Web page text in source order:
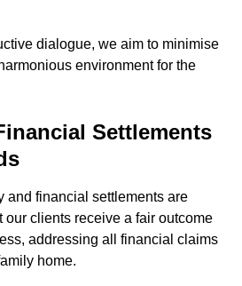
dialogue, we aim to minimise
environment for the
Settlements
and financial settlements are
our clients receive a fair outcome
addressing all financial claims
home.